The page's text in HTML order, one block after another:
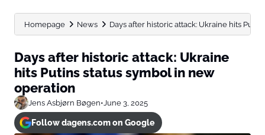
Homepage News Days after historic attack: Ukraine hits
Days after historic attack: Ukraine
hits Putins status symbol in new
operation
Jens Asbjørn Bøgen•June 3, 2025
Follow dagens.com on Google